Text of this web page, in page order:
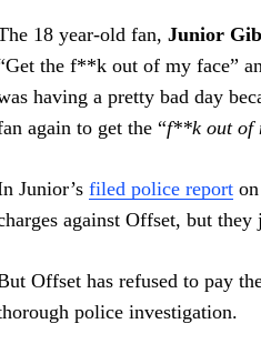
18 year-old fan, Junior
the f**k out of my face”
having a pretty bad day
again to get the “f**k out of
Junior’s filed police reporton
against Offset, but
Offset has refused to pay
police investigation.